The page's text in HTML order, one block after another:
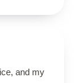
and my